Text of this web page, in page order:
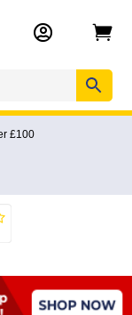
 
£100